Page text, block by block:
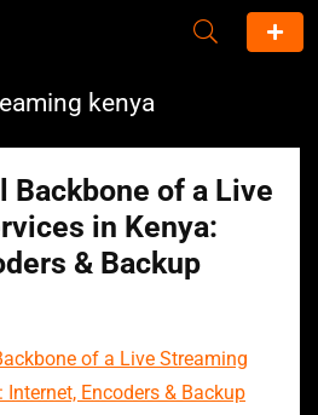
kenya
Backbone of a Live
in Kenya:
& Backup